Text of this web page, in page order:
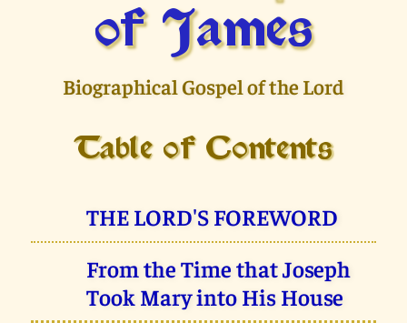
of James
Biographical Gospel of the Lord
Table of Contents
THE LORD'S FOREWORD
From the Time that Joseph
Took Mary into His House